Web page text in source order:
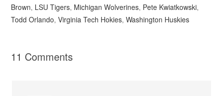
Brown, LSU Tigers, Michigan Wolverines, Pete Kwiatkowski,
Todd Orlando,Virginia Tech Hokies,Washington Huskies
11 Comments